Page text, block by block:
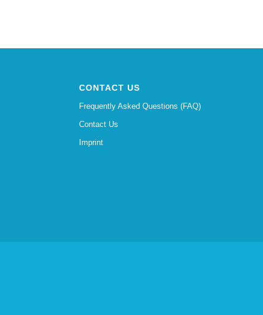
CONTACT US
Frequently Asked Questions (FAQ)
Contact Us
Imprint